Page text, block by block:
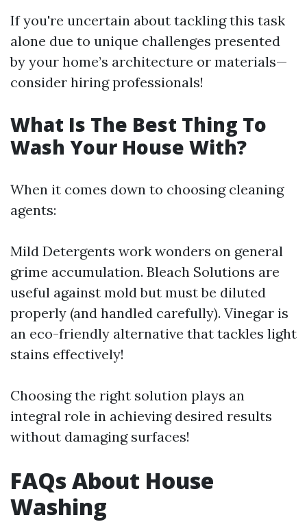
If you're uncertain about tackling this task
alone due to unique challenges presented
by your home’s architecture or materials—
consider hiring professionals!
What Is The Best Thing To
Wash Your House With?
When it comes down to choosing cleaning
agents:
Mild Detergents work wonders on general
grime accumulation. Bleach Solutions are
useful against mold but must be diluted
properly (and handled carefully). Vinegar is
an eco-friendly alternative that tackles light
stains effectively!
Choosing the right solution plays an
integral role in achieving desired results
without damaging surfaces!
FAQs About House
Washing